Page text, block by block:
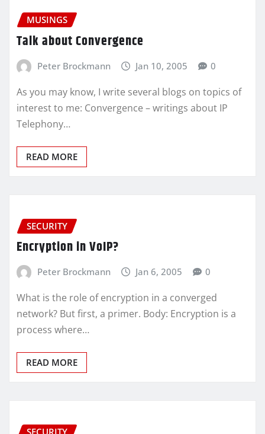
MUSINGS
Talk about Convergence
Peter Brockmann Jan 10, 2005 0
As you may know, I write several blogs on topics of
interest to me: Convergence – writings about IP
Telephony…
READ MORE
SECURITY
Encryption in VoIP?
Peter Brockmann Jan 6, 2005 0
What is the role of encryption in a converged
network? But first, a primer. Body: Encryption is a
process where…
READ MORE
SECURITY